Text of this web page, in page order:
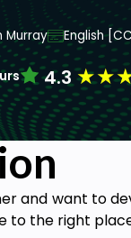
Murray
English [CC]
4.3★★
and want to
to the right